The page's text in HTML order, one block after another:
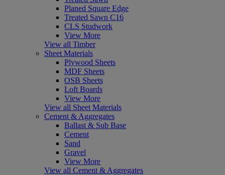
Planed Square Edge
Treated Sawn C16
CLS Studwork
View More
View all Timber
Sheet Materials
Plywood Sheets
MDF Sheets
OSB Sheets
Loft Boards
View More
View all Sheet Materials
Cement & Aggregates
Ballast & Sub Base
Cement
Sand
Gravel
View More
View all Cement & Aggregates